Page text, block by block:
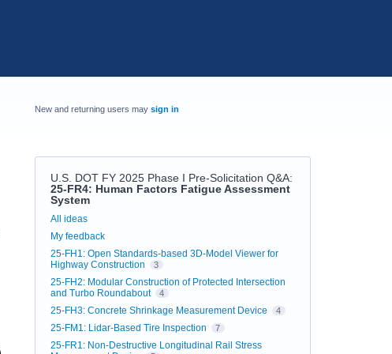
New and returning users may sign in
U.S. DOT FY 2025 Phase I Pre-Solicitation Q&A:
25-FR4: Human Factors Fatigue Assessment
System
Categories
All ideas
My feedback
25-FH1: Open Standards-based 3D-Model Viewer for
Highway Construction
3
25-FH2: Modular Construction of Protected Intersection
and Turbo Roundabout
4
25-FH3: Concrete Shrinkage Measurement Device 4
25-FM1: Lidar-Based Tire Inspection 7
25-FR1: Non-Destructive Longitudinal Rail Stress